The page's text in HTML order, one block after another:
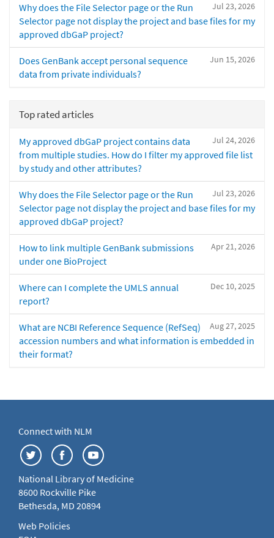
Jul 23, 2026
Why does the File Selector page or the Run
Selector page not display the project and base files for my
approved dbGaP project?
Jun 15, 2026
Does GenBank accept personal sequence
data from private individuals?
Top rated articles
Jul 24, 2026
My approved dbGaP project contains data
from multiple studies. How do I filter my approved file list
by study and other attributes?
Jul 23, 2026
Why does the File Selector page or the Run
Selector page not display the project and base files for my
approved dbGaP project?
Apr 21, 2026
How to link multiple GenBank submissions
under one BioProject
Dec 10, 2025
Where can I complete the UMLS annual
report?
Aug 27, 2025
What are NCBI Reference Sequence (RefSeq)
accession numbers and what information is embedded in
their format?
Connect with NLM
National Library of Medicine
8600 Rockville Pike
Bethesda, MD 20894
Web Policies